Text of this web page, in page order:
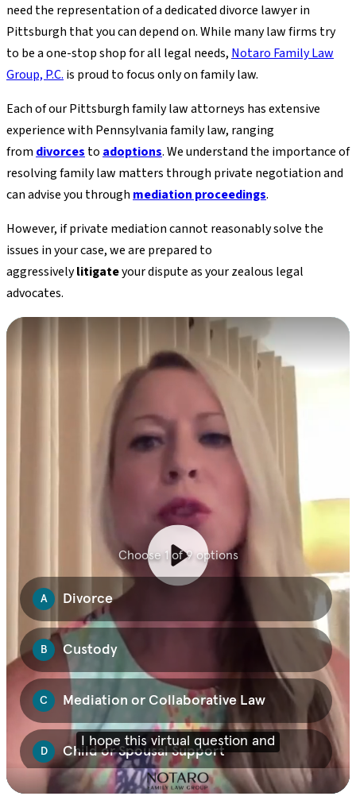
need the representation of a dedicated divorce lawyer in
Pittsburgh that you can depend on. While many law firms try
to be a one-stop shop for all legal needs, Notaro Family Law
Group, P.C. is proud to focus only on family law.
Each of our Pittsburgh family law attorneys has extensive
experience with Pennsylvania family law, ranging
from divorces to adoptions. We understand the importance of
resolving family law matters through private negotiation and
can advise you through mediation proceedings.
However, if private mediation cannot reasonably solve the
issues in your case, we are prepared to
aggressivelylitigateyour dispute as your zealous legal
advocates.